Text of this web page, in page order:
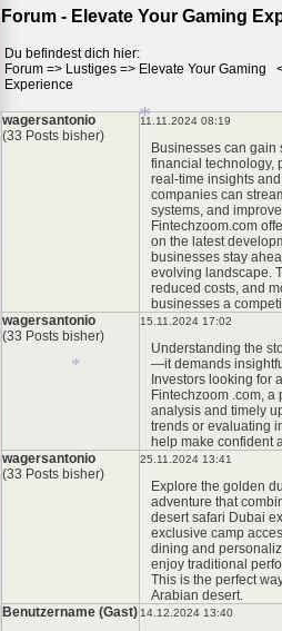
Forum - Elevate Your Gaming
Du befindest dich hier:
Forum => Lustiges => Elevate Your Gaming
Experience
wagersantonio
(33 Posts bisher)
11.11.2024 08:19
Businesses can
financial technology,
real-time insights
companies can
systems, and
Fintechzoom.com
on the latest
businesses stay
evolving landscape.
reduced costs, and
businesses a
wagersantonio
(33 Posts bisher)
15.11.2024 17:02
Understanding the
—it demands
Investors looking for
Fintechzoom .com, a
analysis and timely
trends or evaluating
help make confident
wagersantonio
(33 Posts bisher)
25.11.2024 13:41
Explore the golden
adventure that
desert safari Dubai
exclusive camp
dining and
enjoy traditional
This is the perfect
Arabian desert.
Benutzername (Gast) 14.12.2024 13:40